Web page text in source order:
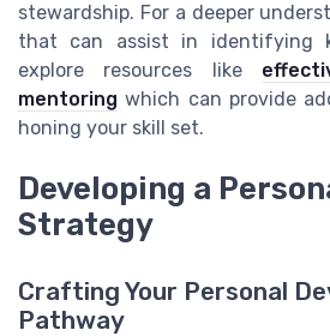
stewardship. For a deeper
that can assist in identifying
explore resources like
mentoring which can provide
honing your skill set.
Developing a
Strategy
Crafting Your Personal
Pathway